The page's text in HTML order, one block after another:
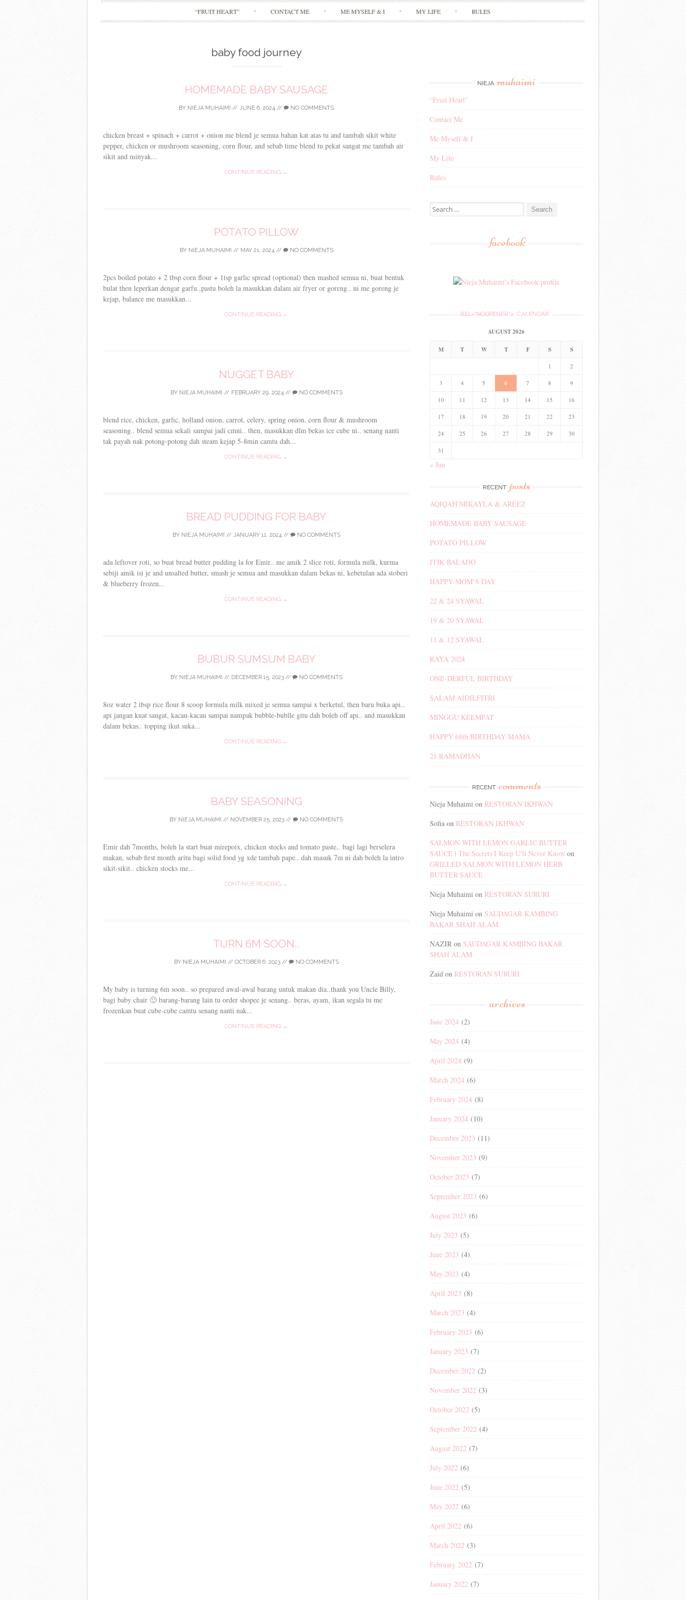
Skip
to
“FRUIT HEART” CONTACT ME ME MYSELF & I MY LIFE RULES
baby food journey
HOMEMADE BABY SAUSAGE
BY NIEJA MUHAIMI // JUNE 6, 2024 // NO COMMENTS
chicken breast + spinach + carrot + onion me blend je semua bahan kat atas tu and tambah sikit white
pepper, chicken or mushroom seasoning, corn flour, and sebab time blend tu pekat sangat me tambah air
sikit and minyak...
CONTINUE READING →
POTATO PILLOW
BY NIEJA MUHAIMI // MAY 21, 2024// NO COMMENTS
2pcs boiled potato + 2 tbsp corn flour + 1tsp garlic spread (optional) then mashed semua ni, buat bentuk
bulat then leperkan dengar garfu..pastu boleh la masukkan dalam air fryer or goreng.. ni me goreng je
kejap, balance me masukkan...
CONTINUE READING →
NUGGET BABY
BY NIEJA MUHAIMI // FEBRUARY 29, 2024// NO COMMENTS
blend rice, chicken, garlic, holland onion, carrot, celery, spring onion, corn flour & mushroom
seasoning.. blend semua sekali sampai jadi cmni.. then, masukkan dlm bekas ice cube ni.. senang nanti
tak payah nak potong-potong dah steam kejap 5-8min camtu dah...
CONTINUE READING →
BREAD PUDDING FOR BABY
BY NIEJA MUHAIMI // JANUARY 11, 2024// NO COMMENTS
ada leftover roti, so buat bread butter pudding la for Emir.. me amik 2 slice roti, formula milk, kurma
sebiji amik isi je and unsalted butter, smash je semua and masukkan dalam bekas ni, kebetulan ada stoberi
& blueberry frozen...
CONTINUE READING →
BUBUR SUMSUM BABY
BY NIEJA MUHAIMI // DECEMBER 15, 2023// NO COMMENTS
8oz water 2 tbsp rice flour 8 scoop formula milk mixed je semua sampai x berketul, then baru buka api..
api jangan kuat sangat, kacau-kacau sampai nampak bubble-bublle gitu dah boleh off api.. and masukkan
dalam bekas.. topping ikut suka...
CONTINUE READING →
BABY SEASONING
BY NIEJA MUHAIMI // NOVEMBER 25, 2023 // NO COMMENTS
Emir dah 7months, boleh la start buat mirepoix, chicken stocks and tomato paste.. bagi lagi berselera
makan, sebab first month aritu bagi solid food yg xde tambah pape.. dah masuk 7m ni dah boleh la intro
sikit-sikit.. chicken stocks me...
CONTINUE READING →
TURN 6M SOON..
BY NIEJA MUHAIMI // OCTOBER 6, 2023// NO COMMENTS
My baby is turning 6m soon.. so prepared awal-awal barang untuk makan dia..thank you Uncle Billy,
bagi baby chair 🙂 barang-barang lain tu order shopee je senang.. beras, ayam, ikan segala tu me
frozenkan buat cube-cube camtu senang nanti nak...
CONTINUE READING →
NIEJA muhaimi
“Fruit Heart”
Contact Me
Me Myself & I
My Life
Rules
Search
for:
facebook
REL="NOOPENER"> CALENDAR
AUGUST 2026
M T W T F S S
1 2
3 4 5 6 7 8 9
10 11 12 13 14 15 16
17 18 19 20 21 22 23
24 25 26 27 28 29 30
31
« Jun
RECENT posts
AQIQAH MIKAYLA & AREEZ
HOMEMADE BABY SAUSAGE
POTATO PILLOW
ITIK BALADO
HAPPY MOM’S DAY
22 & 24 SYAWAL
19 & 20 SYAWAL
11 & 12 SYAWAL
RAYA 2024
ONE-DERFUL BIRTHDAY
SALAM AIDILFITRI
MINGGU KEEMPAT
HAPPY 68th BIRTHDAY MAMA
21 RAMADHAN
RECENT comments
Nieja Muhaimi on RESTORAN IKHWAN
Sofia on RESTORAN IKHWAN
SALMON WITH LEMON GARLIC BUTTER
SAUCE | The Secrets I Keep U'll Never Know on
GRILLED SALMON WITH LEMON HERB
BUTTER SAUCE
Nieja Muhaimi on RESTORAN SURURI
Nieja Muhaimi on SAUDAGAR KAMBING
BAKAR SHAH ALAM
NAZIR on SAUDAGAR KAMBING BAKAR
SHAH ALAM
Zaid on RESTORAN SURURI
archives
June 2024 (2)
May 2024 (4)
April 2024 (9)
March 2024 (6)
February 2024 (8)
January 2024 (10)
December 2023 (11)
November 2023 (9)
October 2023 (7)
September 2023 (6)
August 2023 (6)
July 2023 (5)
June 2023 (4)
May 2023 (4)
April 2023 (8)
March 2023 (4)
February 2023 (6)
January 2023 (7)
December 2022 (2)
November 2022 (3)
October 2022 (5)
September 2022 (4)
August 2022 (7)
July 2022 (6)
June 2022 (5)
May 2022 (6)
April 2022 (6)
March 2022 (3)
February 2022 (7)
January 2022 (7)